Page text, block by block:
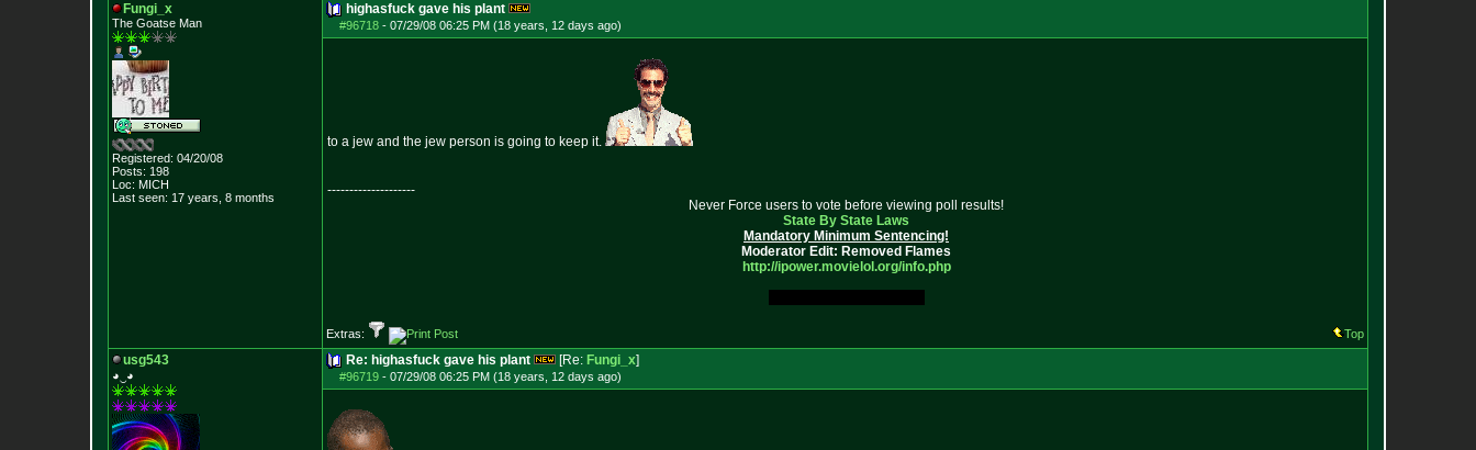
Fungi_x
The Goatse Man
Registered: 04/20/08
Posts: 198
Loc: MICH
Last seen: 17 years, 8 months
highasfuck gave his plant
#96718 - 07/29/08 06:25 PM (18 years, 12 days ago)
to a jew and the jew person is going to keep it.
--------------------
Never Force users to vote before viewing poll results!
State By State Laws
Mandatory Minimum Sentencing!
Moderator Edit: Removed Flames
http://ipower.movielol.org/info.php
Extras: Top
usg543
◕‿◕
Re: highasfuck gave his plant [Re: Fungi_x]
#96719 - 07/29/08 06:25 PM (18 years, 12 days ago)